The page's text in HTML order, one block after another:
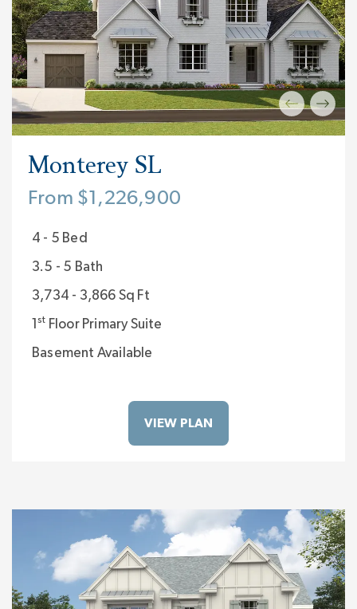
Monterey SL
From $1,226,900
4 - 5 Bed
3.5 - 5 Bath
3,734 - 3,866 Sq Ft
1st Floor Primary Suite
Basement Available
VIEW PLAN